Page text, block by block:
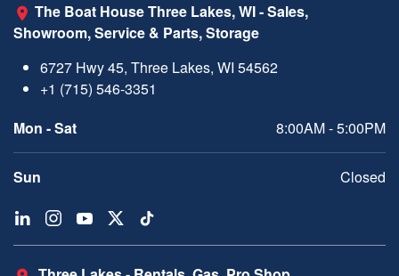
The Boat House Three Lakes, WI - Sales,
Showroom, Service & Parts, Storage
6727 Hwy 45, Three Lakes, WI 54562
+1 (715) 546-3351
Mon - Sat
8:00AM - 5:00PM
Sun Closed